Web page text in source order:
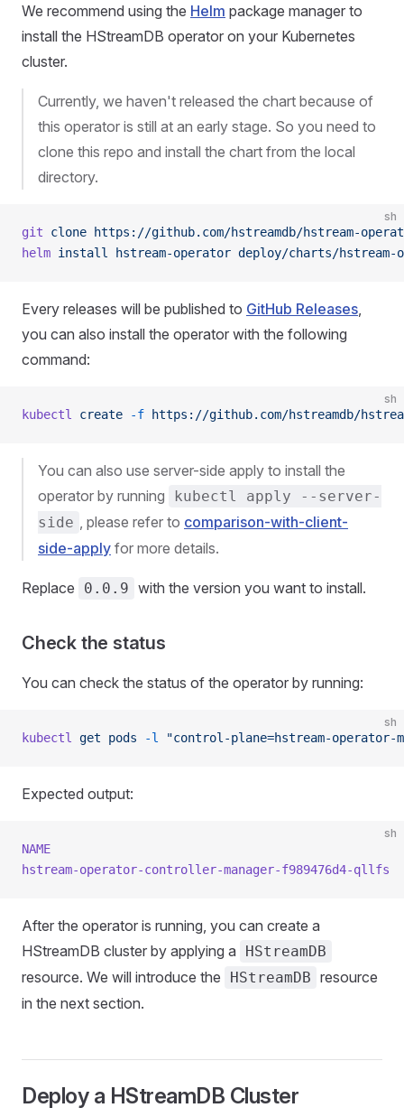
We recommend using the Helm package manager to
install the HStreamDB operator on your Kubernetes
cluster.
Currently, we haven't released the chart because of
this operator is still at an early stage. So you need to
clone this repo and install the chart from the local
directory.
sh
git clone https://github.com/hstreamdb/hstream-
helm install hstream-operator deploy/charts/hstream-
Every releases will be published to GitHub Releases,
you can also install the operator with the following
command:
sh
kubectl create -f https://github.com/hstreamdb/
You can also use server-side apply to install the
operator by running
kubectl apply --server-
side , please refer to comparison-with-client-
side-apply for more details.
Replace 0.0.9 with the version you want to install.
Check the status
You can check the status of the operator by running:
sh
kubectl get pods -l "control-plane=hstream-operator-
Expected output:
sh
NAME
hstream-operator-controller-manager-f989476d4-qllfs
After the operator is running, you can create a
HStreamDB cluster by applying a
HStreamDB
resource. We will introduce the HStreamDB resource
in the next section.
Deploy a HStreamDB Cluster